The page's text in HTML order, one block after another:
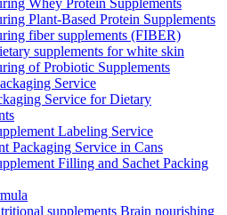
Whey Protein Supplements
Plant-Based Protein Supplements
fiber supplements (FIBER)
supplements for white skin
of Probiotic Supplements
Service
Service for Dietary
Labeling Service
Packaging Service in Cans
Filling and Sachet Packing
supplements Brain nourishing